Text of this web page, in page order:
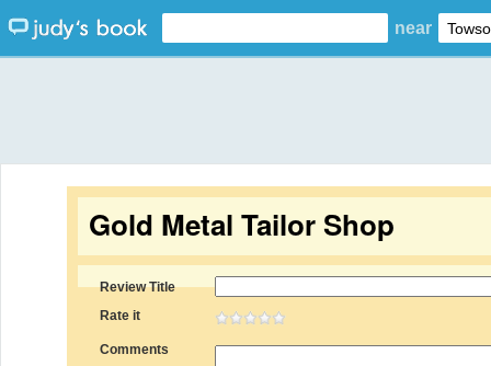
near
Gold Metal Tailor Shop
Review Title
Rate it
Comments